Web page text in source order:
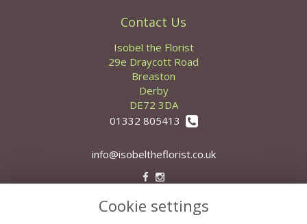
Contact Us
Isobel the Florist
29e Draycott Road
Breaston
Derby
DE72 3DA
01332 805413
info@isobeltheflorist.co.uk
Legal
Cookie settings